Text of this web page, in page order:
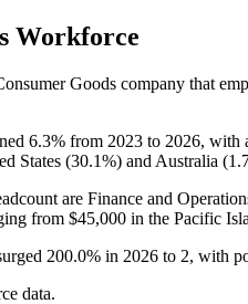
Workforce
Goods company that
6.3% from 2023 to 2026, with
States (30.1%) and Australia (
are Finance and
from $45,000 in the Pacific
200.0% in 2026 to 2, with
data.